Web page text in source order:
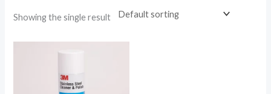
Showing the single result